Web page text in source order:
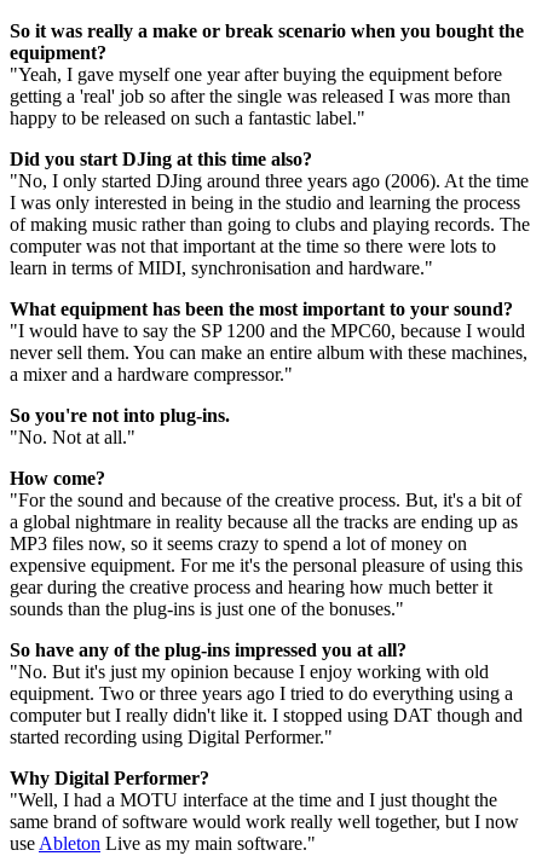
So it was really a make or break scenario when you bought the
equipment?
"Yeah, I gave myself one year after buying the equipment before
getting a 'real' job so after the single was released I was more than
happy to be released on such a fantastic label."
Did you start DJing at this time also?
"No, I only started DJing around three years ago (2006). At the time
I was only interested in being in the studio and learning the process
of making music rather than going to clubs and playing records. The
computer was not that important at the time so there were lots to
learn in terms of MIDI, synchronisation and hardware."
What equipment has been the most important to your sound?
"I would have to say the SP 1200 and the MPC60, because I would
never sell them. You can make an entire album with these machines,
a mixer and a hardware compressor."
So you're not into plug-ins.
"No. Not at all."
How come?
"For the sound and because of the creative process. But, it's a bit of
a global nightmare in reality because all the tracks are ending up as
MP3 files now, so it seems crazy to spend a lot of money on
expensive equipment. For me it's the personal pleasure of using this
gear during the creative process and hearing how much better it
sounds than the plug-ins is just one of the bonuses."
So have any of the plug-ins impressed you at all?
"No. But it's just my opinion because I enjoy working with old
equipment. Two or three years ago I tried to do everything using a
computer but I really didn't like it. I stopped using DAT though and
started recording using Digital Performer."
Why Digital Performer?
"Well, I had a MOTU interface at the time and I just thought the
same brand of software would work really well together, but I now
use Ableton Live as my main software."